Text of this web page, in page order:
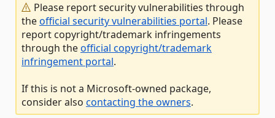
Please report security vulnerabilities through
theofficial security vulnerabilities portal. Please
report copyright/trademark infringements
through theofficial copyright/trademark
infringement portal.
If this is not a Microsoft-owned package,
consider also contacting the owners.